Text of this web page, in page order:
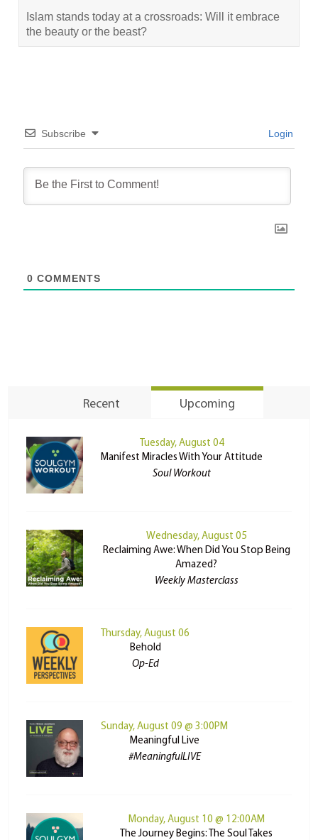
Islam stands today at a crossroads: Will it embrace
the beauty or the beast?
Subscribe Login
0 COMMENTS
Recent Upcoming
Tuesday, August 04
Manifest Miracles With Your Attitude
Soul Workout
Wednesday, August 05
Reclaiming Awe: When Did You Stop Being
Amazed?
Weekly Masterclass
Thursday, August 06
Behold
Op-Ed
Sunday, August 09 @ 3:00PM
Meaningful Live
#MeaningfulLIVE
Monday, August 10 @ 12:00AM
The Journey Begins: The Soul Takes